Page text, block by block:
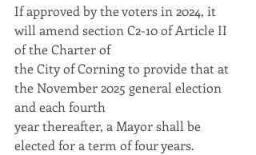
If approved by the voters in 2024, it
will amend section C2-10 of Article II
of the Charter of
the City of Corning to provide that at
the November 2025 general election
and each fourth
year thereafter, a Mayor shall be
elected for a term of four years.